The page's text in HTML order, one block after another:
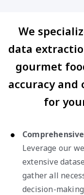
We
data
gourmet
accuracy
for
Leverage our
extensive
gather all
decision-